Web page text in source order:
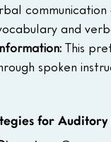
and
This
spoken
for Auditory